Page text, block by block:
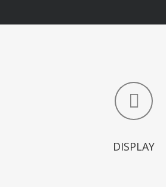
SEARCH
DISPLAY